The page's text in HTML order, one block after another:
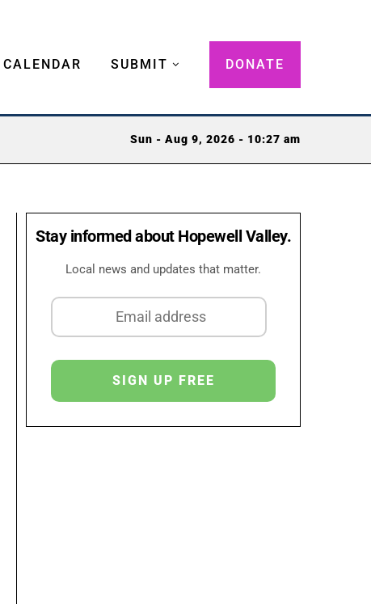
CALENDAR SUBMIT DONATE
Sun - Aug 9, 2026 - 10:27 am
Stay informed about Hopewell Valley.
Local news and updates that matter.